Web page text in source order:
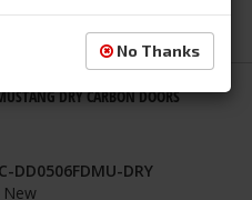
DRY CARBON DOORS
DD0506FDMU-DRY
New
No Thanks